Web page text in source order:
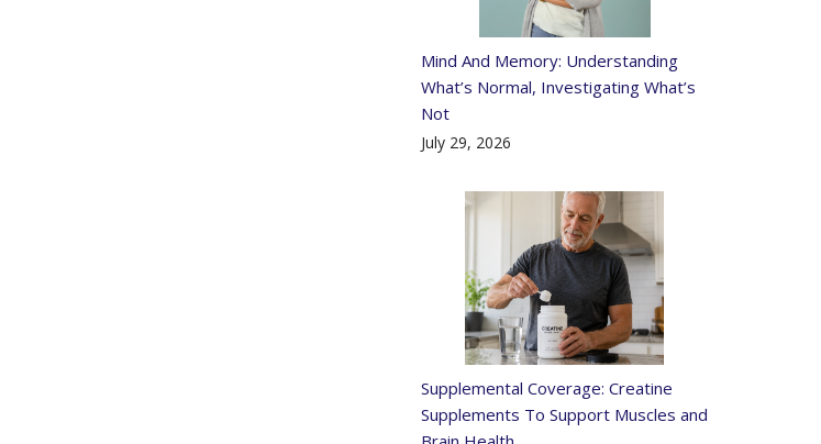
Mind And Memory: Understanding
What’s Normal, Investigating What’s
Not
July 29, 2026
Supplemental Coverage: Creatine
Supplements To Support Muscles and